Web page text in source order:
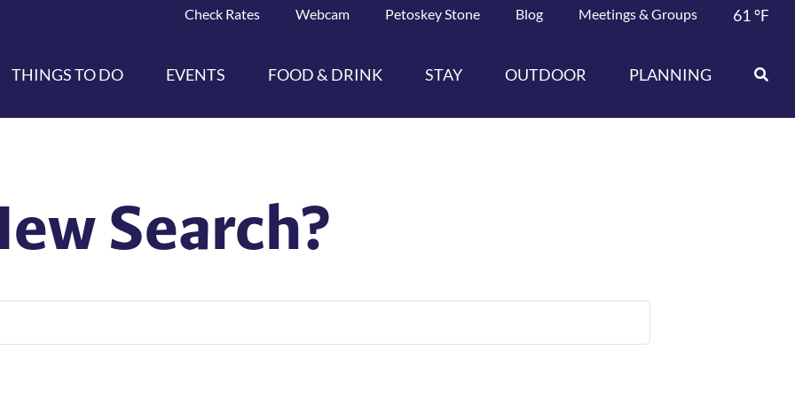
Check Rates Webcam Petoskey Stone Blog Meetings & Groups 61 °F
THINGS TO DO EVENTS FOOD & DRINK STAY OUTDOOR PLANNING
Search?